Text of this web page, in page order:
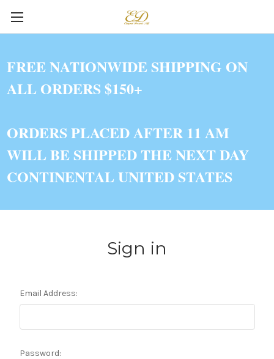
FREE NATIONWIDE SHIPPING ON
ALL ORDERS $150+
ORDERS PLACED AFTER 11 AM
WILL BE SHIPPED THE NEXT DAY
CONTINENTAL UNITED STATES
Sign in
Email Address:
Password: